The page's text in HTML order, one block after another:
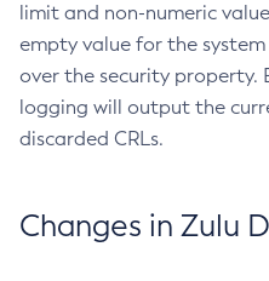
limit and non-numeric
empty value for the
over the security property.
logging will output the
discarded CRLs.
Changes in Zulu